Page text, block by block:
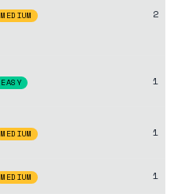
MEDIUM 2
EASY 1
MEDIUM 1
MEDIUM 1